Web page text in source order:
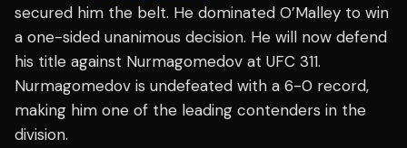
secured him the belt. He dominated O’Malley to win
a one-sided unanimous decision. He will now defend
his title against Nurmagomedov at UFC 311.
Nurmagomedov is undefeated with a 6-0 record,
making him one of the leading contenders in the
division.